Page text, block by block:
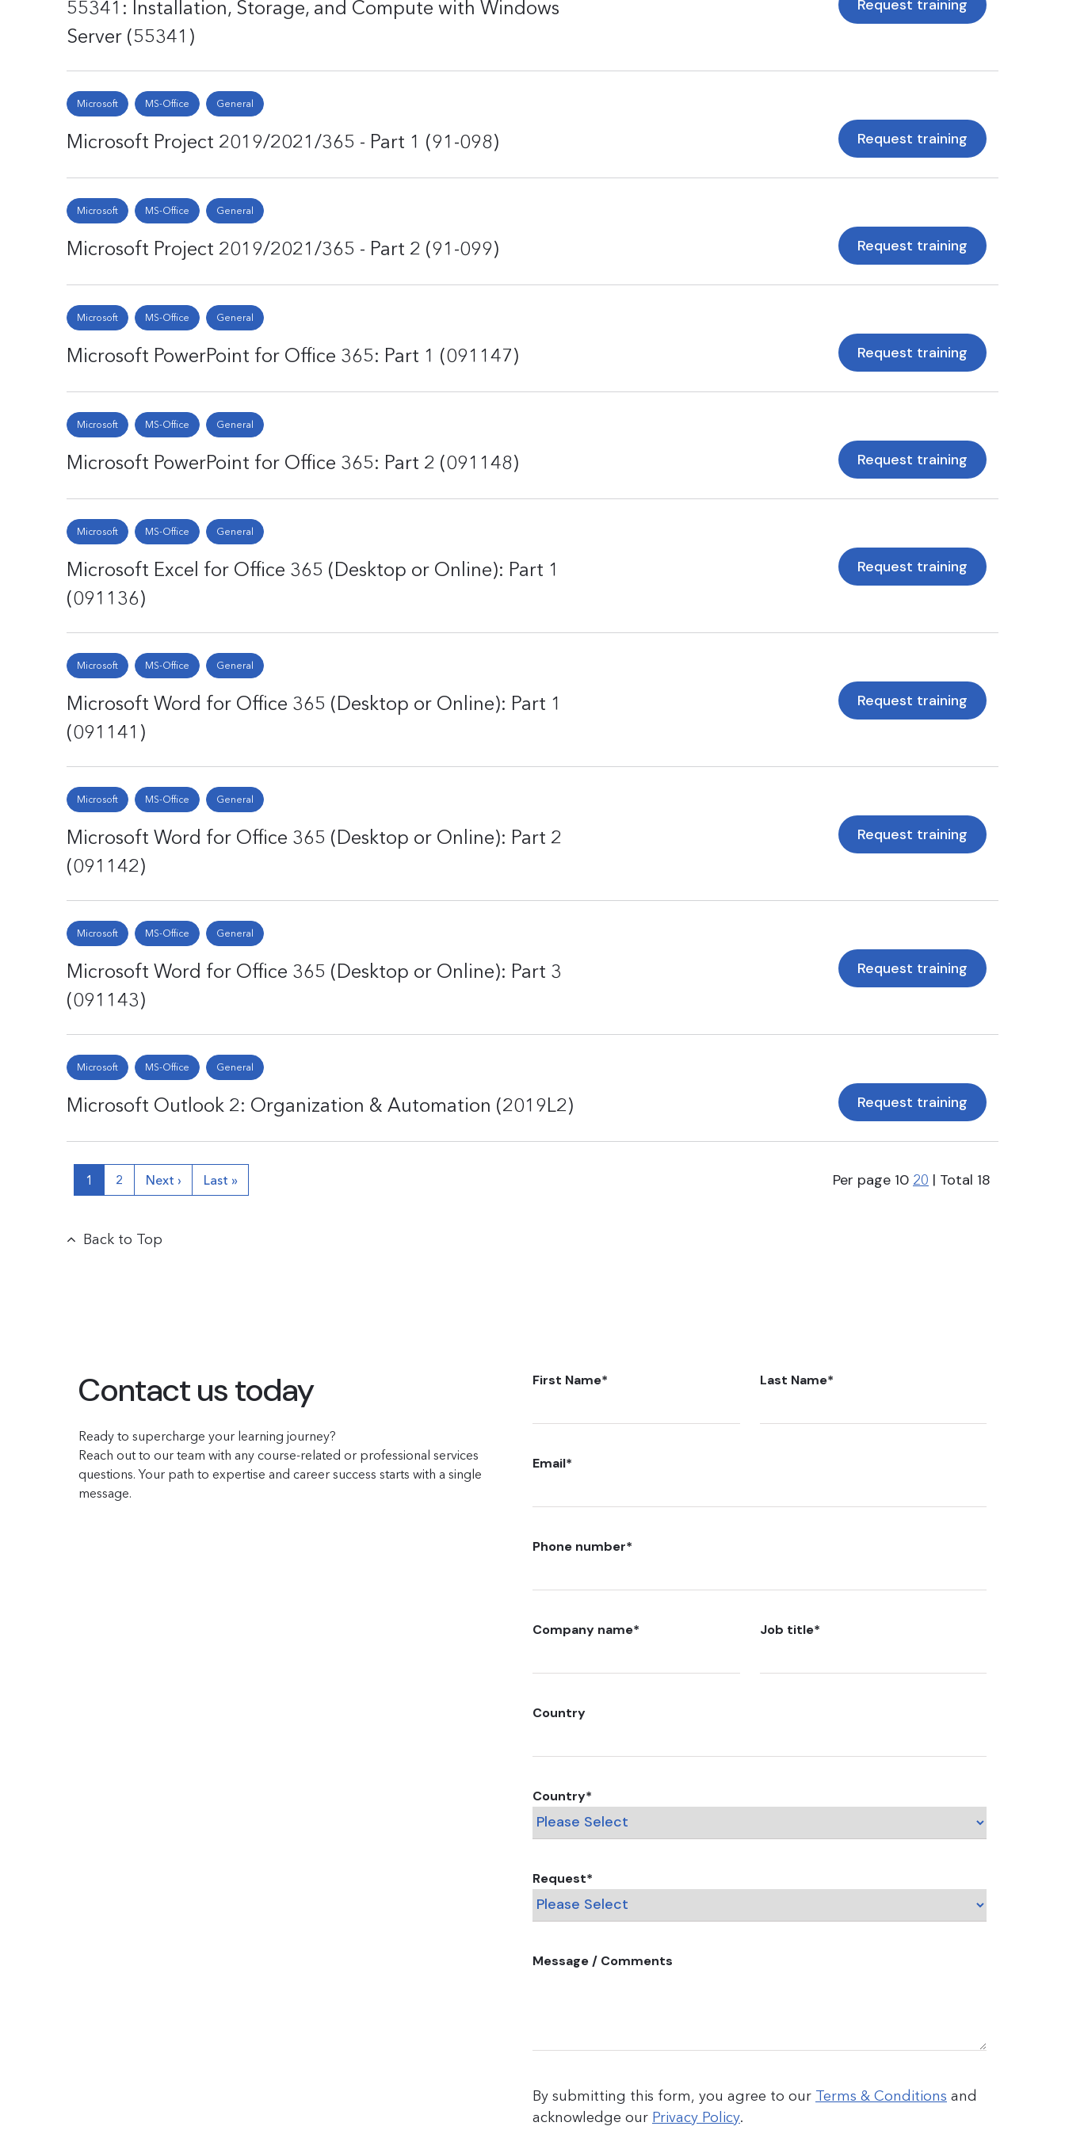
55341: Installation, Storage, and Compute with Windows
Server (55341)
Request training
Microsoft MS-Office General
Microsoft Project 2019/2021/365 - Part 1 (91-098) Request training
Microsoft MS-Office General
Microsoft Project 2019/2021/365 - Part 2 (91-099) Request training
Microsoft MS-Office General
Microsoft PowerPoint for Office 365: Part 1 (091147) Request training
Microsoft MS-Office General
Microsoft PowerPoint for Office 365: Part 2 (091148) Request training
Microsoft MS-Office General
Microsoft Excel for Office 365 (Desktop or Online): Part 1
(091136)
Request training
Microsoft MS-Office General
Microsoft Word for Office 365 (Desktop or Online): Part 1
(091141)
Request training
Microsoft MS-Office General
Microsoft Word for Office 365 (Desktop or Online): Part 2
(091142)
Request training
Microsoft MS-Office General
Microsoft Word for Office 365 (Desktop or Online): Part 3
(091143)
Request training
Microsoft MS-Office General
Microsoft Outlook 2: Organization & Automation (2019L2) Request training
1 2 Next › Last » Per page 10 20 | Total 18
Back to Top
Contact us today
Ready to supercharge your learning journey?
Reach out to our team with any course-related or professional services
questions. Your path to expertise and career success starts with a single
message.
First Name* Last Name*
Email*
Phone number*
Company name* Job title*
Country
Country*
Request*
Message / Comments
By submitting this form, you agree to our Terms & Conditions and
acknowledge our Privacy Policy.